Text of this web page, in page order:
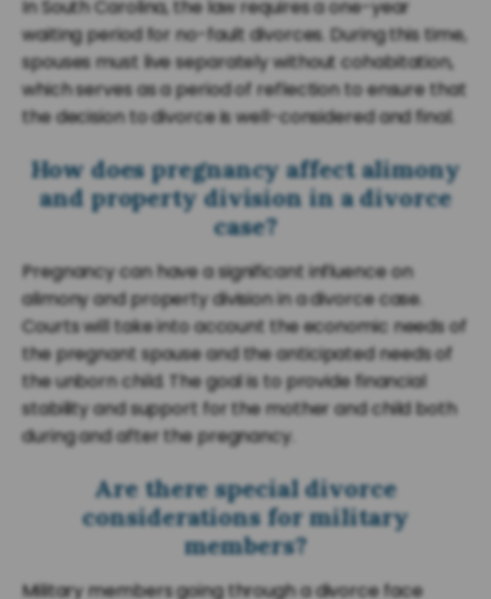
In South Carolina, the law requires a one-year
waiting period for no-fault divorces. During this time,
spouses must live separately without cohabitation,
which serves as a period of reflection to ensure that
the decision to divorce is well-considered and final.
How does pregnancy affect alimony
and property division in a divorce
case?
Pregnancy can have a significant influence on
alimony and property division in a divorce case.
Courts will take into account the economic needs of
the pregnant spouse and the anticipated needs of
the unborn child. The goal is to provide financial
stability and support for the mother and child both
during and after the pregnancy.
Are there special divorce
considerations for military
members?
Military members going through a divorce face